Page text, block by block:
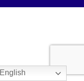
English